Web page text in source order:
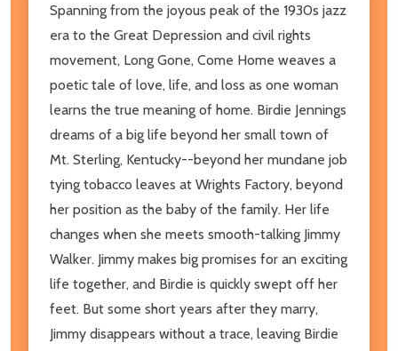
Spanning from the joyous peak of the 1930s jazz
era to the Great Depression and civil rights
movement, Long Gone, Come Home weaves a
poetic tale of love, life, and loss as one woman
learns the true meaning of home. Birdie Jennings
dreams of a big life beyond her small town of
Mt. Sterling, Kentucky--beyond her mundane job
tying tobacco leaves at Wrights Factory, beyond
her position as the baby of the family. Her life
changes when she meets smooth-talking Jimmy
Walker. Jimmy makes big promises for an exciting
life together, and Birdie is quickly swept off her
feet. But some short years after they marry,
Jimmy disappears without a trace, leaving Birdie